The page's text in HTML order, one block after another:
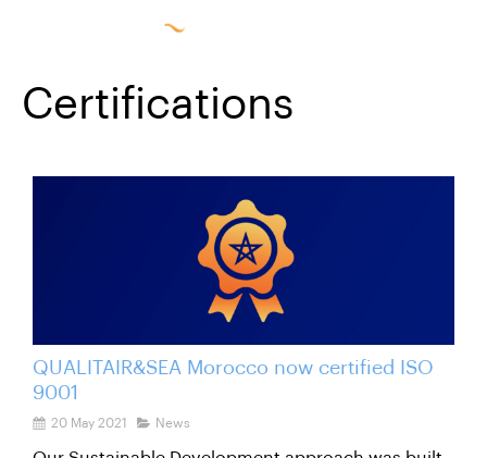
Certifications
QUALITAIR&SEA Morocco now certified ISO
9001
20 May 2021 News